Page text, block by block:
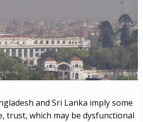
and Sri Lanka imply some
trust, which may be dysfunctional